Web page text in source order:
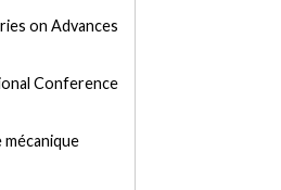
on Advances
Conference
mécanique